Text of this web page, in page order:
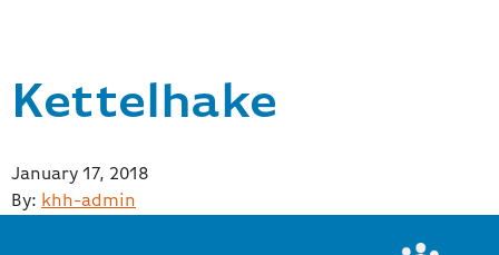
Kettelhake
Posted
on
January 17, 2018
By: khh-admin